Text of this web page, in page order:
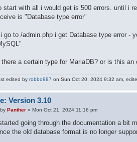
start with all i would get is 500 errors. until i
is "Database type error"
go to /admin.php i get Database type error -
a certain type for MariaDB? or is this an
edited by robbo987 on Sun Oct 20, 2024 9:32 am,
Version 3.10
P
o
s
t
by Panther » Mon Oct 21, 2024 11:16 pm
started going through the documentation a
the old database format is no longer